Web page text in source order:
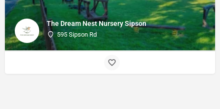
The Dream Nest Nursery Sipson
595 Sipson Rd